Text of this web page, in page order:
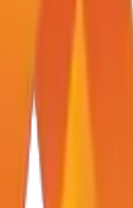
and Supplies in